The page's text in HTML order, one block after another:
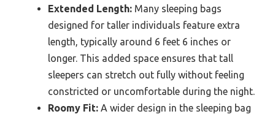
Extended Length: Many sleeping bags
designed for taller individuals feature extra
length, typically around 6 feet 6 inches or
longer. This added space ensures that tall
sleepers can stretch out fully without feeling
constricted or uncomfortable during the night.
Roomy Fit: A wider design in the sleeping bag